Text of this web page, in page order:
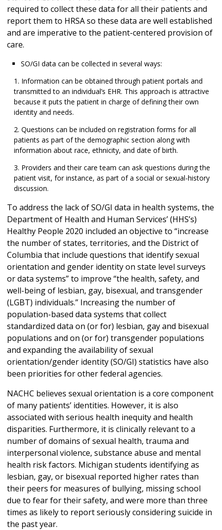
required to collect these data for all their patients and
report them to HRSA so these data are well established
and are imperative to the patient-centered provision of
care.
SO/GI data can be collected in several ways:
Information can be obtained through patient portals and
transmitted to an individual’s EHR. This approach is attractive
because it puts the patient in charge of defining their own
identity and needs.
Questions can be included on registration forms for all
patients as part of the demographic section along with
information about race, ethnicity, and date of birth.
Providers and their care team can ask questions during the
patient visit, for instance, as part of a social or sexual-history
discussion.
To address the lack of SO/GI data in health systems, the
Department of Health and Human Services’ (HHS’s)
Healthy People 2020 included an objective to “increase
the number of states, territories, and the District of
Columbia that include questions that identify sexual
orientation and gender identity on state level surveys
or data systems” to improve “the health, safety, and
well-being of lesbian, gay, bisexual, and transgender
(LGBT) individuals.” Increasing the number of
population-based data systems that collect
standardized data on (or for) lesbian, gay and bisexual
populations and on (or for) transgender populations
and expanding the availability of sexual
orientation/gender identity (SO/GI) statistics have also
been priorities for other federal agencies.
NACHC believes sexual orientation is a core component
of many patients’ identities. However, it is also
associated with serious health inequity and health
disparities. Furthermore, it is clinically relevant to a
number of domains of sexual health, trauma and
interpersonal violence, substance abuse and mental
health risk factors. Michigan students identifying as
lesbian, gay, or bisexual reported higher rates than
their peers for measures of bullying, missing school
due to fear for their safety, and were more than three
times as likely to report seriously considering suicide in
the past year.